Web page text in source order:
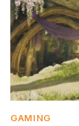
GAMING